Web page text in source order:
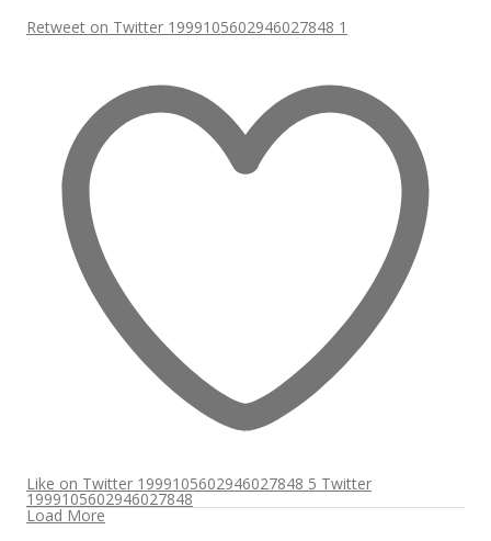
Retweet on Twitter 1999105602946027848 1
Like on Twitter 1999105602946027848 5 Twitter
1999105602946027848
Load More